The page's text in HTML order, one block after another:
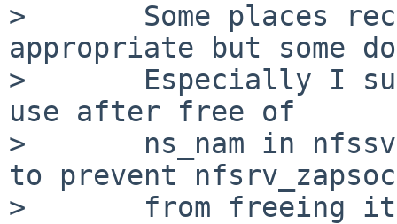
>       Some places
appropriate but some
>       Especially I
use after free of
>       ns_nam in
to prevent
>       from freeing it